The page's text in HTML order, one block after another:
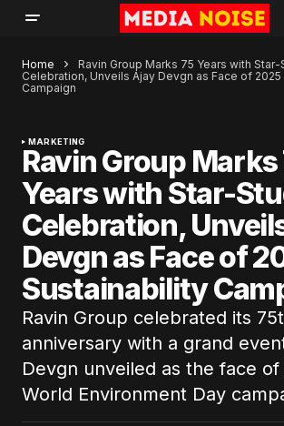
Home
Ravin Group Marks 75 Years with
Celebration, Unveils Ajay Devgn as Face of
Campaign
MARKETING
Ravin Group Marks
Years with Star-
Celebration,
Devgn as Face of
Sustainability
Ravin Group celebrated its
anniversary with a grand
Devgn unveiled as the face
World Environment Day